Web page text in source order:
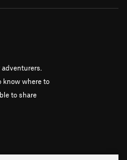
know where to
to share